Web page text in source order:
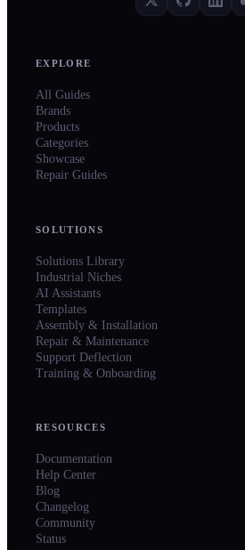
EXPLORE
All Guides
Brands
Products
Categories
Showcase
Repair Guides
SOLUTIONS
Solutions Library
Industrial Niches
AI Assistants
Templates
Assembly & Installation
Repair & Maintenance
Support Deflection
Training & Onboarding
RESOURCES
Documentation
Help Center
Blog
Changelog
Community
Status